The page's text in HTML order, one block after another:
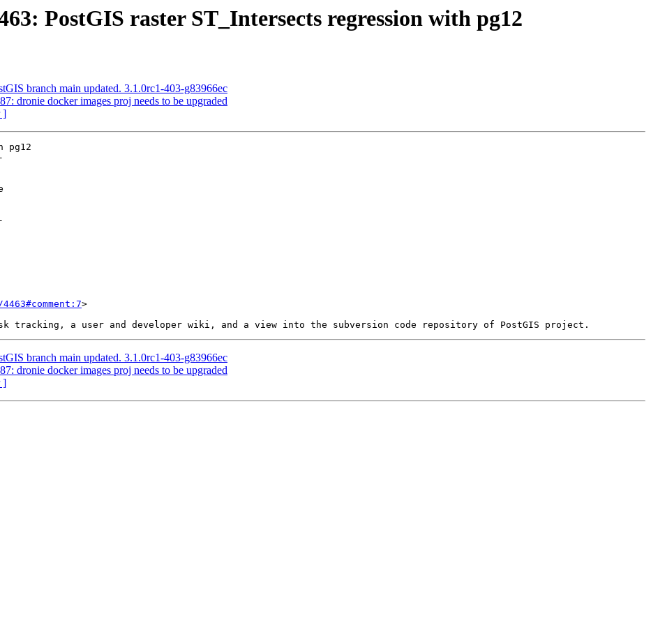
PostGIS raster ST_Intersects regression with pg12
branch main updated. 3.1.0rc1-403-g83966ec
dronie docker images proj needs to be upgraded
]
pg12
>
branch main updated. 3.1.0rc1-403-g83966ec
dronie docker images proj needs to be upgraded
]